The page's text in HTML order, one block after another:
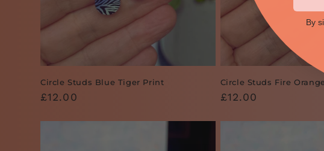
Circle Studs Blue Tiger Print
Regular
£12.00
Circle Studs Fire
Regular
£12.00
By